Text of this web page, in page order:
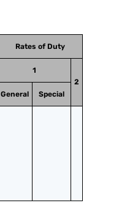
Rates of Duty
1
2
General
Special